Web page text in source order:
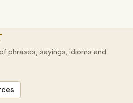
phrases, sayings, idioms and